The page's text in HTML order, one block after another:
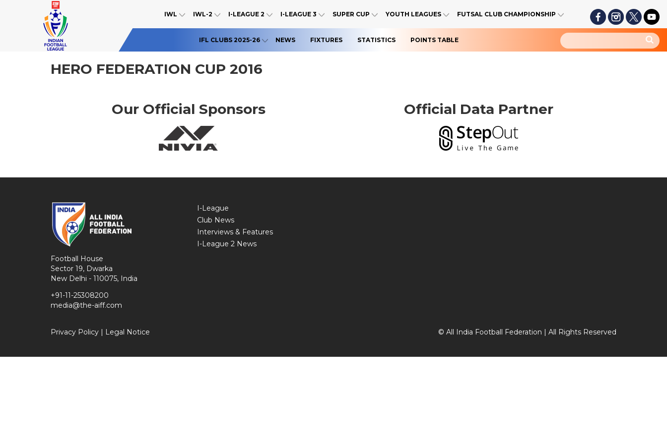
IWL IWL-2 I-LEAGUE 2 I-LEAGUE 3 SUPER CUP YOUTH LEAGUES FUTSAL CLUB CHAMPIONSHIP
IFL CLUBS 2025-26 NEWS FIXTURES STATISTICS POINTS TABLE
HERO FEDERATION CUP 2016
Our Official Sponsors Official Data Partner
Football House
Sector 19, Dwarka
New Delhi - 110075, India
+91-11-25308200
media@the-aiff.com
I-League
Club News
Interviews & Features
I-League 2 News
Privacy Policy | Legal Notice © All India Football Federation | All Rights Reserved